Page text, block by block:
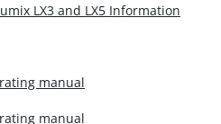
LX3 and LX5 Information
manual
manual